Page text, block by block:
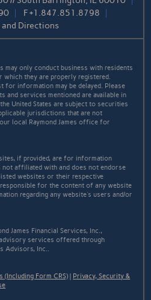
F+1.847.851.8798
and Directions
may only conduct business with residents
they are properly registered.
for information may be delayed. Please
and services mentioned are available in
United States are subject to securities
jurisdictions that are not
local Raymond James office for
if provided, are for information
not affiliated with and does not endorse
websites or their respective
for the content of any website
regarding any website's users and/or
James Financial Services, Inc.,
services offered through
Advisors, Inc..
(Including Form CRS) | Privacy, Security &